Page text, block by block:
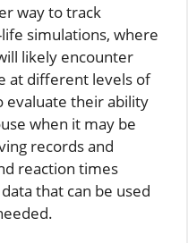
way to track
simulations, where
likely encounter
at different levels of
evaluate their ability
when it may be
records and
reaction times
that can be used